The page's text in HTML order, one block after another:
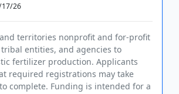
17/26
and territories nonprofit and for-profit
entities, and agencies to
fertilizer production. Applicants
required registrations may take
complete. Funding is intended for a